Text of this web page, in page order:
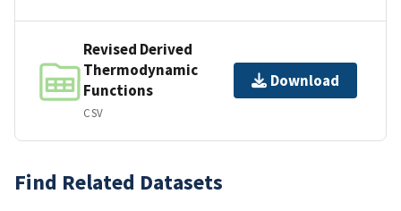
Revised Derived
Thermodynamic
Functions
CSV
Download
Find Related Datasets